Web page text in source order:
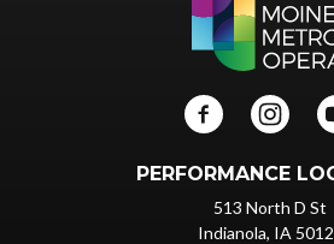
PERFORMANCE
513 North D St
Indianola, IA